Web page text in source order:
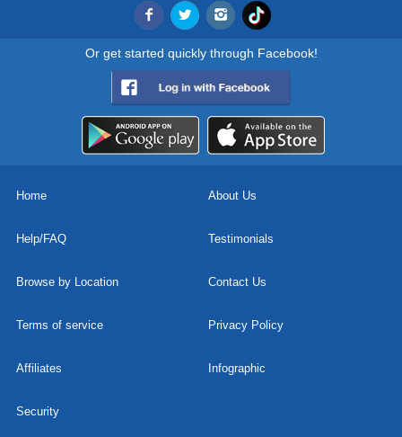
Or get started quickly through Facebook!
Home About Us
Help/FAQ Testimonials
Browse by Location Contact Us
Terms of service Privacy Policy
Affiliates Infographic
Security